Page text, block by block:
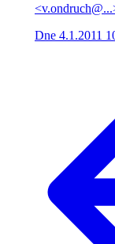
Dne 4.1.2011